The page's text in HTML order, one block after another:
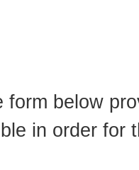
form below
in order for